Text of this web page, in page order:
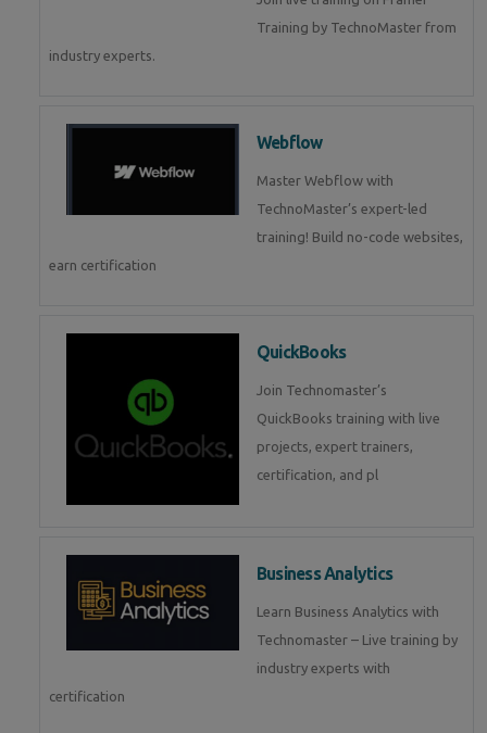
Training by TechnoMaster from
industry experts.
Webflow
Master Webflow with
TechnoMaster’s expert-led
training! Build no-code websites,
earn certification
QuickBooks
Join Technomaster’s
QuickBooks training with live
projects, expert trainers,
certification, and pl
Business Analytics
Learn Business Analytics with
Technomaster – Live training by
industry experts with
certification